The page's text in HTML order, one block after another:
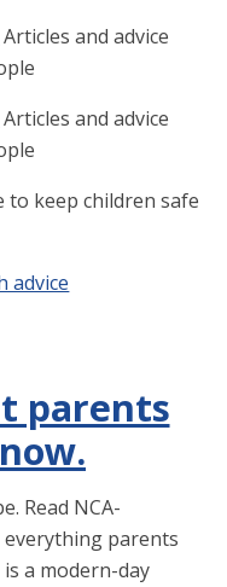
Articles and advice
Articles and advice
to keep children safe
advice
parents
Read NCA-
everything parents
a modern-day